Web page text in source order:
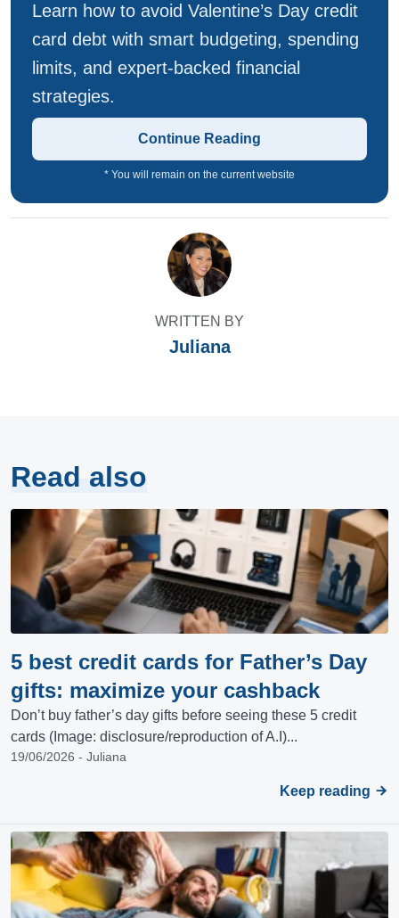
Learn how to avoid Valentine’s Day credit
card debt with smart budgeting, spending
limits, and expert-backed financial
strategies.
Continue Reading
* You will remain on the current website
WRITTEN BY
Juliana
Read also
5 best credit cards for Father’s Day
gifts: maximize your cashback
Don’t buy father’s day gifts before seeing these 5 credit
cards (Image: disclosure/reproduction of A.I)...
19/06/2026 - Juliana
Keep reading